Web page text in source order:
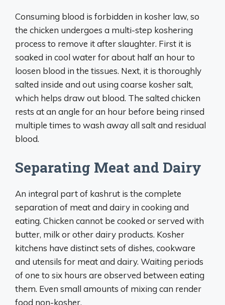
Consuming blood is forbidden in kosher law, so
the chicken undergoes a multi-step koshering
process to remove it after slaughter. First it is
soaked in cool water for about half an hour to
loosen blood in the tissues. Next, it is thoroughly
salted inside and out using coarse kosher salt,
which helps draw out blood. The salted chicken
rests at an angle for an hour before being rinsed
multiple times to wash away all salt and residual
blood.
Separating Meat and Dairy
An integral part of kashrut is the complete
separation of meat and dairy in cooking and
eating. Chicken cannot be cooked or served with
butter, milk or other dairy products. Kosher
kitchens have distinct sets of dishes, cookware
and utensils for meat and dairy. Waiting periods
of one to six hours are observed between eating
them. Even small amounts of mixing can render
food non-kosher.